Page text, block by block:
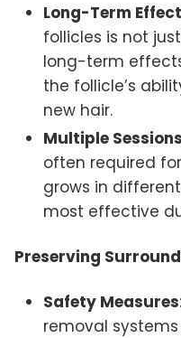
Long-Term
follicles is not
long-term
the follicle’s
new hair.
Multiple Sessions
often required
grows in
most effective
Preserving
Safety Measures
removal